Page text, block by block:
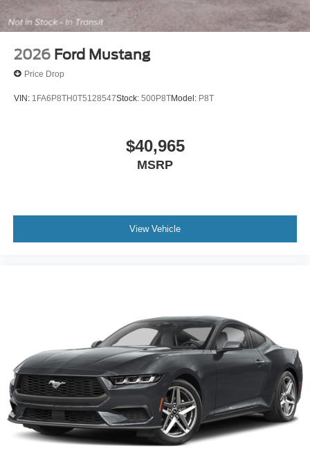
2026 Ford Mustang
Price Drop
VIN: 1FA6P8TH0T5128547Stock: 500P8TModel: P8T
$40,965
MSRP
View Vehicle